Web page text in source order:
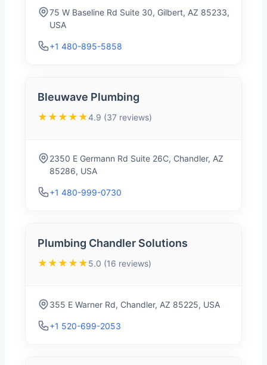
75 W Baseline Rd Suite 30, Gilbert, AZ 85233,
USA
+1 480-895-5858
Bleuwave Plumbing
★★★★★4.9 (37 reviews)
2350 E Germann Rd Suite 26C, Chandler, AZ
85286, USA
+1 480-999-0730
Plumbing Chandler Solutions
★★★★★5.0 (16 reviews)
355 E Warner Rd, Chandler, AZ 85225, USA
+1 520-699-2053